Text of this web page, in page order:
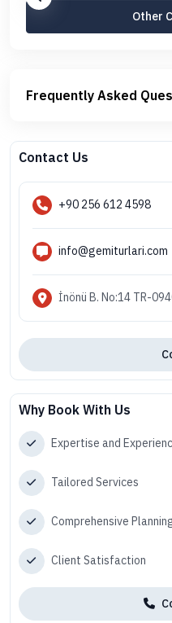
Other
Frequently Asked
Contact Us
+90 256 612 4598
info@gemiturlari.com
İnönü B. No:14 TR-
Why Book With Us
Expertise and
Tailored Services
Comprehensive
Client Satisfaction